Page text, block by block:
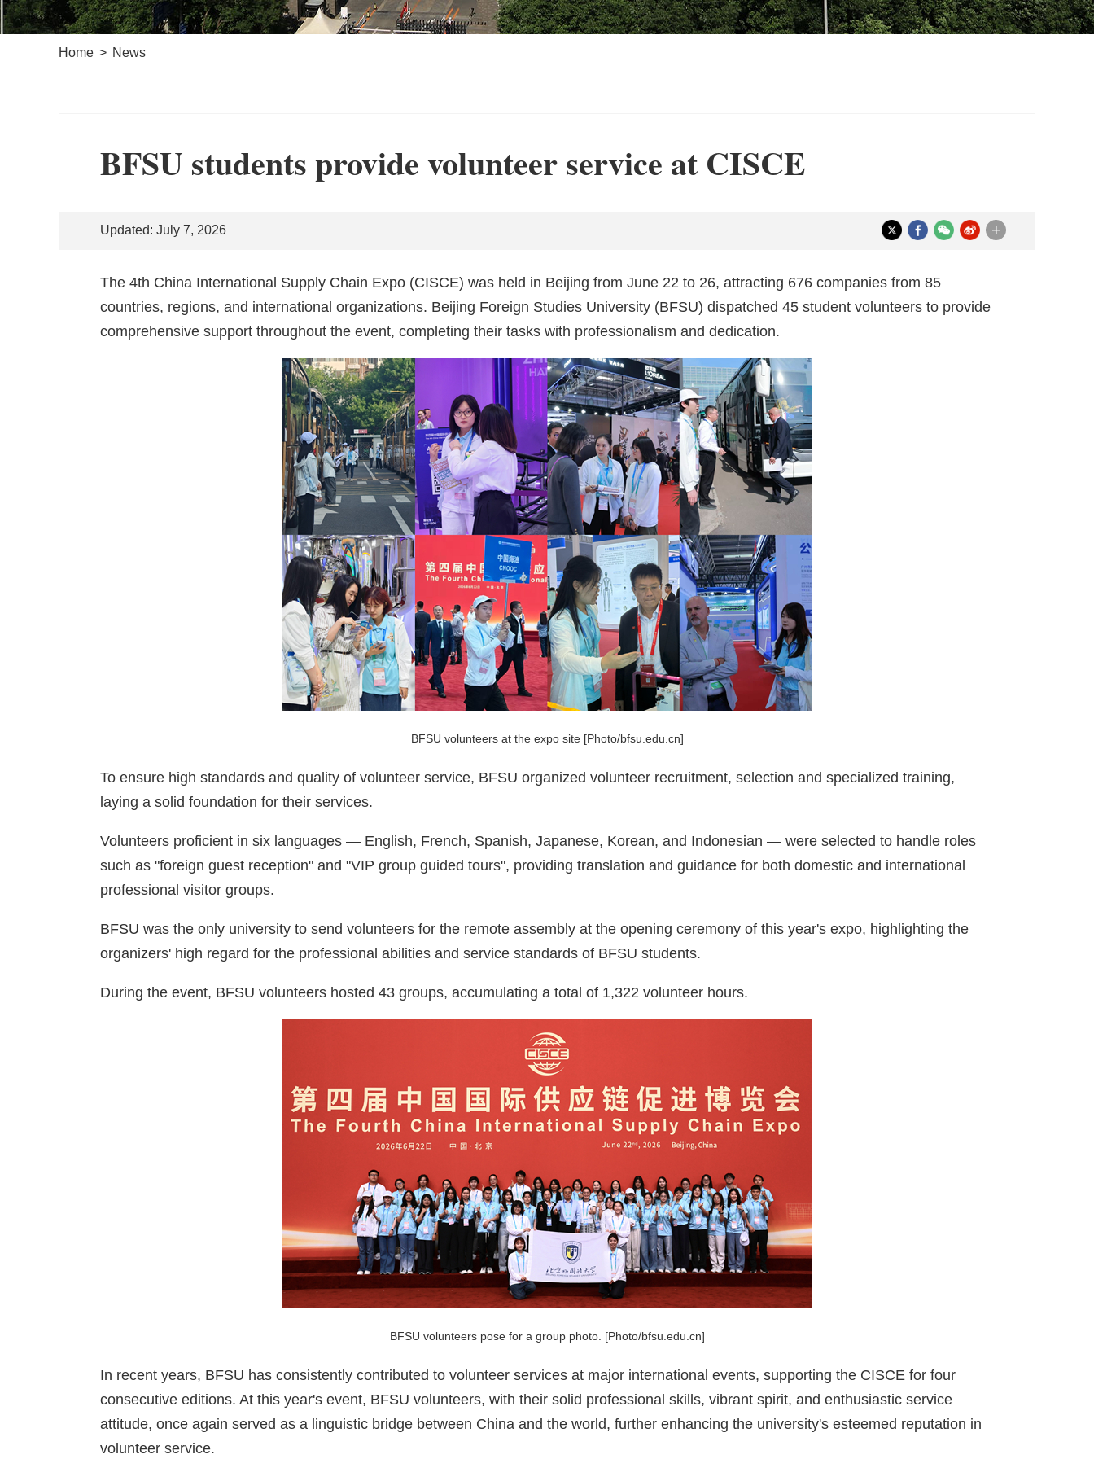
Home > News
BFSU students provide volunteer service at CISCE
+
Updated: July 7, 2026
The 4th China International Supply Chain Expo (CISCE) was held in Beijing from June 22 to 26, attracting 676 companies from 85
countries, regions, and international organizations. Beijing Foreign Studies University (BFSU) dispatched 45 student volunteers to provide
comprehensive support throughout the event, completing their tasks with professionalism and dedication.
BFSU volunteers at the expo site [Photo/bfsu.edu.cn]
To ensure high standards and quality of volunteer service, BFSU organized volunteer recruitment, selection and specialized training,
laying a solid foundation for their services.
Volunteers proficient in six languages — English, French, Spanish, Japanese, Korean, and Indonesian — were selected to handle roles
such as "foreign guest reception" and "VIP group guided tours", providing translation and guidance for both domestic and international
professional visitor groups.
BFSU was the only university to send volunteers for the remote assembly at the opening ceremony of this year's expo, highlighting the
organizers' high regard for the professional abilities and service standards of BFSU students.
During the event, BFSU volunteers hosted 43 groups, accumulating a total of 1,322 volunteer hours.
BFSU volunteers pose for a group photo. [Photo/bfsu.edu.cn]
In recent years, BFSU has consistently contributed to volunteer services at major international events, supporting the CISCE for four
consecutive editions. At this year's event, BFSU volunteers, with their solid professional skills, vibrant spirit, and enthusiastic service
attitude, once again served as a linguistic bridge between China and the world, further enhancing the university's esteemed reputation in
volunteer service.